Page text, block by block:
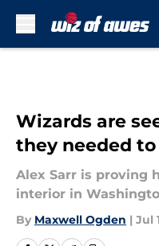
Wizards are
they needed
Alex Sarr is proving
interior in
By Maxwell Ogden | Jul